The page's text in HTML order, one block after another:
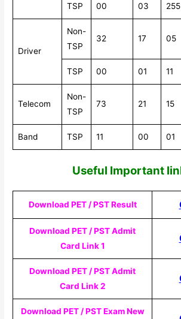
TSP 00 03 255
Driver
Non-
TSP
32 17 05
TSP 00 01 11
Telecom
Non-
TSP
73 21 15
Band TSP 11 00 01
Useful Important
Download PET / PST Result
Download PET / PST Admit
Card Link 1
Download PET / PST Admit
Card Link 2
Download PET / PST Exam New